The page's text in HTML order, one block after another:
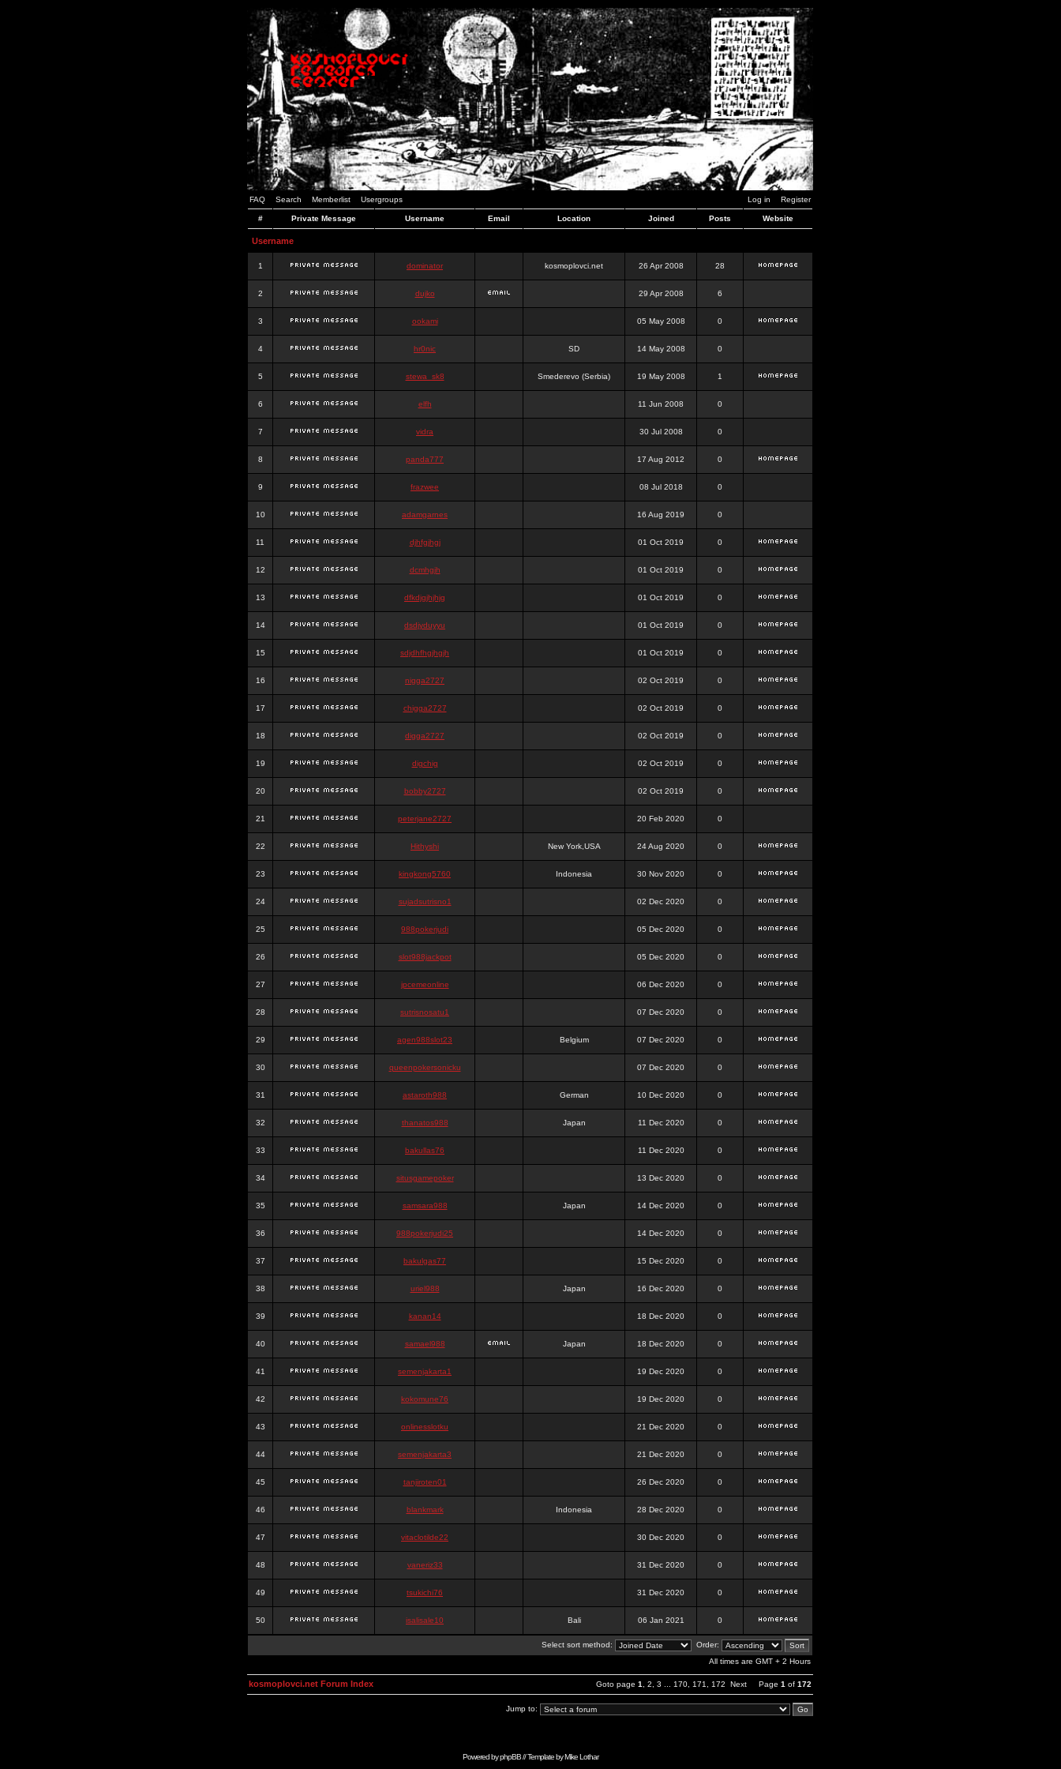
FAQ Search Memberlist Usergroups Log in Register
# Private Message Username Email Location Joined Posts Website
Username
1 dominator kosmoplovci.net 26 Apr 2008 28
2 dujko 29 Apr 2008 6
3 ookami 05 May 2008 0
4 hr0nic SD 14 May 2008 0
5 stewa_sk8 Smederevo (Serbia) 19 May 2008 1
6 elfh 11 Jun 2008 0
7 vidra 30 Jul 2008 0
8 panda777 17 Aug 2012 0
9 frazwee 08 Jul 2018 0
10 adamgarnes 16 Aug 2019 0
11 djhfgjhgj 01 Oct 2019 0
12 dcmhgjh 01 Oct 2019 0
13 dfkdjgjhjhjg 01 Oct 2019 0
14 dsdjyduyyu 01 Oct 2019 0
15 sdjdhfhgjhgjh 01 Oct 2019 0
16 nigga2727 02 Oct 2019 0
17 chigga2727 02 Oct 2019 0
18 digga2727 02 Oct 2019 0
19 digchig 02 Oct 2019 0
20 bobby2727 02 Oct 2019 0
21 peterjane2727 20 Feb 2020 0
22 Hithyshi New York,USA 24 Aug 2020 0
23 kingkong5760 Indonesia 30 Nov 2020 0
24 sujadsutrisno1 02 Dec 2020 0
25 988pokerjudi 05 Dec 2020 0
26 slot988jackpot 05 Dec 2020 0
27 jpcemeonline 06 Dec 2020 0
28 sutrisnosatu1 07 Dec 2020 0
29 agen988slot23 Belgium 07 Dec 2020 0
30 queenpokersonicku 07 Dec 2020 0
31 astaroth988 German 10 Dec 2020 0
32 thanatos988 Japan 11 Dec 2020 0
33 bakullas76 11 Dec 2020 0
34 situsgamepoker 13 Dec 2020 0
35 samsara988 Japan 14 Dec 2020 0
36 988pokerjudi25 14 Dec 2020 0
37 bakulgas77 15 Dec 2020 0
38 uriel988 Japan 16 Dec 2020 0
39 kanan14 18 Dec 2020 0
40 samael988 Japan 18 Dec 2020 0
41 semenjakarta1 19 Dec 2020 0
42 kokomune76 19 Dec 2020 0
43 onlinesslotku 21 Dec 2020 0
44 semenjakarta3 21 Dec 2020 0
45 tanjiroten01 26 Dec 2020 0
46 blankmark Indonesia 28 Dec 2020 0
47 vitaclotilde22 30 Dec 2020 0
48 vaneriz33 31 Dec 2020 0
49 tsukichi76 31 Dec 2020 0
50 isalisale10 Bali 06 Jan 2021 0
Select sort method:
Order:
All times are GMT + 2 Hours
Goto page 1 2 3 170 171 172 Next Page 1 of 172
kosmoplovci.net Forum Index
Jump to:
Powered byphpBB// Template byMike Lothar